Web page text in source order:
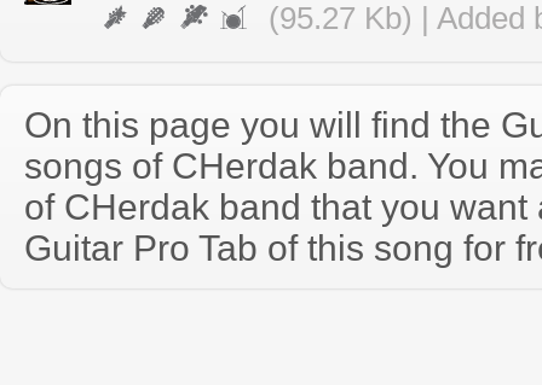
(95.27 Kb) | Added
On this page you will find the
songs of CHerdak band. You
of CHerdak band that you
Guitar Pro Tab of this song for